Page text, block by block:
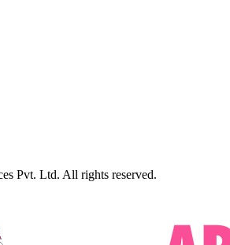
Pvt. Ltd. All rights reserved.